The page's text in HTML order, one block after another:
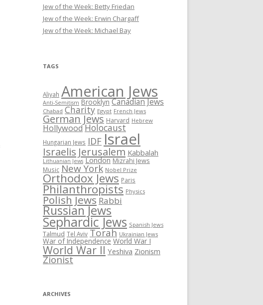
Jew of the Week: Betty Friedan
Jew of the Week: Erwin Chargaff
Jew of the Week: Michael Bay
TAGS
Aliyah American Jews
Anti-Semitism Brooklyn Canadian Jews
Chabad Charity Egypt French Jews
German Jews Harvard Hebrew
HollywoodHolocaust
Hungarian Jews IDF Israel
Israelis Jerusalem Kabbalah
Lithuanian Jews London Mizrahi Jews
Music New York Nobel Prize
Orthodox Jews Paris
Philanthropists Physics
Polish Jews Rabbi
Russian Jews
Sephardic Jews Spanish Jews
Talmud Tel Aviv Torah Ukrainian Jews
War of Independence World War I
World War II Yeshiva Zionism
Zionist
ARCHIVES